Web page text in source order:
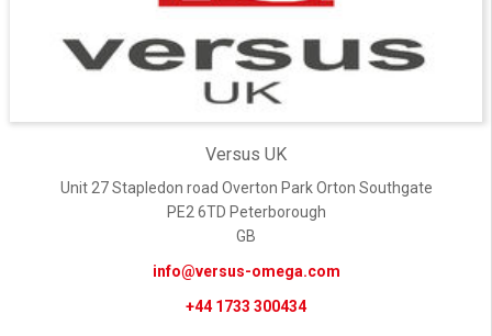
Versus UK
Unit 27 Stapledon road Overton Park Orton Southgate
PE2 6TD Peterborough
GB
info@versus-omega.com
+44 1733 300434